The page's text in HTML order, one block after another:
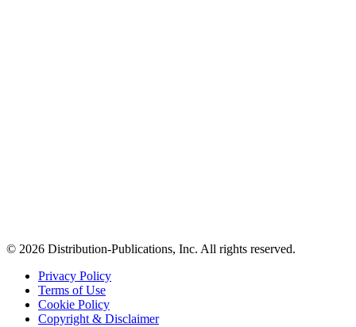
© 2026 Distribution-Publications, Inc. All rights reserved.
Privacy Policy
Terms of Use
Cookie Policy
Copyright & Disclaimer